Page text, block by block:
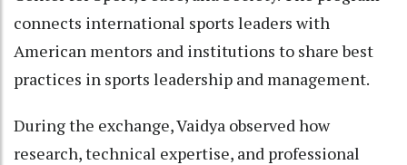
connects international sports leaders with
American mentors and institutions to share best
practices in sports leadership and management.
During the exchange, Vaidya observed how
research, technical expertise, and professional